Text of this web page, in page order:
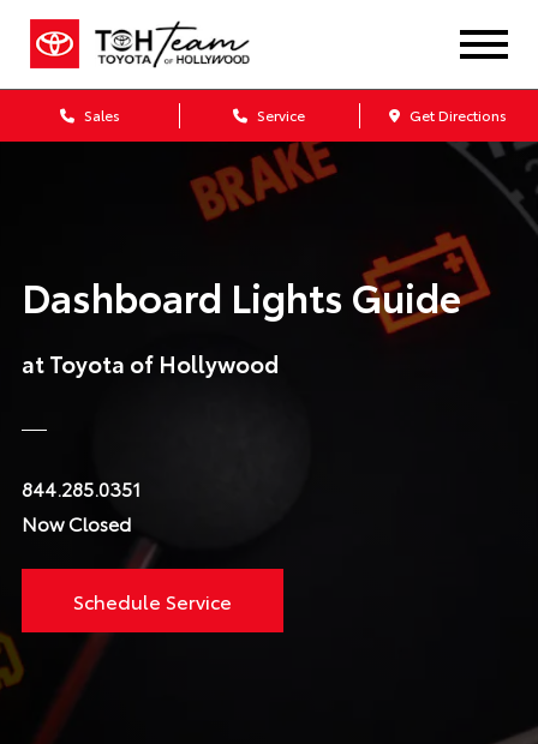
Sales Service Get Directions
Dashboard Lights Guide
at Toyota of Hollywood
844.285.0351
Now Closed
Schedule Service